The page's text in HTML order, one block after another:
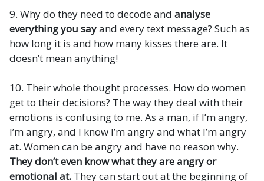
9. Why do they need to decode and analyse
everything you sayand every text message? Such as
how long it is and how many kisses there are. It
doesn’t mean anything!
10. Their whole thought processes. How do women
get to their decisions? The way they deal with their
emotions is confusing to me. As a man, if I’m angry,
I’m angry, and I know I’m angry and what I’m angry
at. Women can be angry and have no reason why.
They don’t even know what they are angry or
emotional at. They can start out at the beginning of